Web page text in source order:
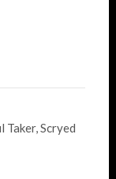
Taker, Scryed